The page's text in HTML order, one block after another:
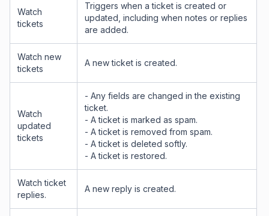
Watch
tickets
Triggers when a ticket is created or
updated, including when notes or replies
are added.
Watch new
tickets
A new ticket is created.
Watch
updated
tickets
- Any fields are changed in the existing
ticket.
- A ticket is marked as spam.
- A ticket is removed from spam.
- A ticket is deleted softly.
- A ticket is restored.
Watch ticket
replies.
A new reply is created.